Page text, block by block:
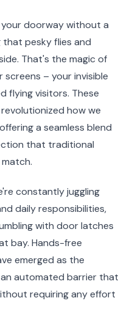
doorway without a
that pesky flies and
That's the magic of
– your invisible
flying visitors. These
how we
a seamless blend
that traditional
constantly juggling
daily responsibilities,
with door latches
bay. Hands-free
emerged as the
automated barrier that
requiring any effort